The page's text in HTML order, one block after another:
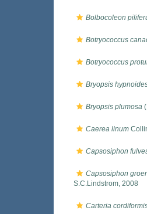
Bolbocoleon
Botryococcus
Botryococcus
Bryopsis
Bryopsis plumosa
Caerea linum
Capsosiphon
Capsosiphon
S.C.Lindstrom, 2008
Carteria